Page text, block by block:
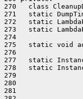
270   class
271   static
272   static
273   static
274
275   static void
276
277   static
278   static
279
280
281